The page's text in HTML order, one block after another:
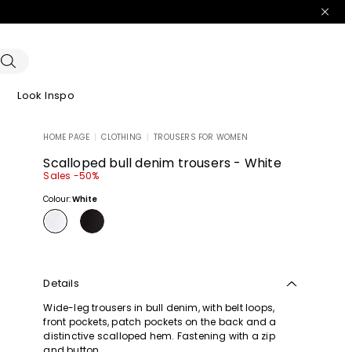
Look Inspo
Discover our DressesDiscover our Sandals
HOME PAGE CLOTHING TROUSERS FOR WOMEN
Scalloped bull denim trousers - White
Sales -50%
Colour:White
Details
Wide-leg trousers in bull denim, with belt loops,
front pockets, patch pockets on the back and a
distinctive scalloped hem. Fastening with a zip